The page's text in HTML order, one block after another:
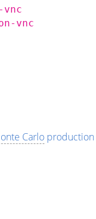
vnc
Carloproduction